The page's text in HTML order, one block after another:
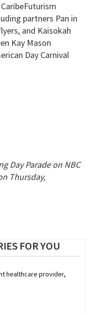
partners Pan in
and Kaisokah
Kay Mason
Day Carnival
Day Parade on NBC
Thursday,
FOR YOU
healthcare provider,